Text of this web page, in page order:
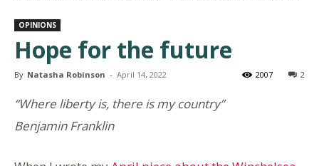
OPINIONS
Hope for the future
By Natasha Robinson - April 14, 2022 2
2007
“Where liberty is, there is my country”
Benjamin Franklin